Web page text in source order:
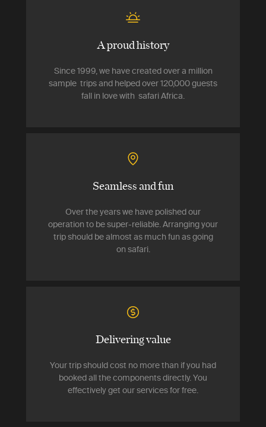
A proud history
Since 1999, we have created over a million
sample trips and helped over 120,000 guests
fall in love with safari Africa.
Seamless and fun
Over the years we have polished our
operation to be super-reliable. Arranging your
trip should be almost as much fun as going
on safari.
Delivering value
Your trip should cost no more than if you had
booked all the components directly. You
effectively get our services for free.